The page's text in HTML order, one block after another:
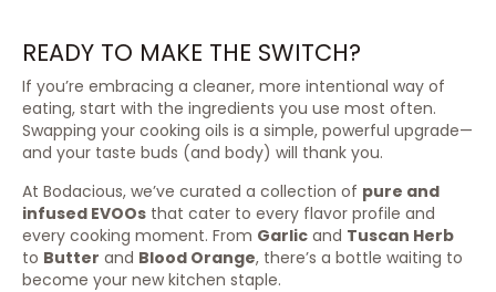
READY TO MAKE THE SWITCH?
If you’re embracing a cleaner, more intentional way of
eating, start with the ingredients you use most often.
Swapping your cooking oils is a simple, powerful upgrade—
and your taste buds (and body) will thank you.
At Bodacious, we’ve curated a collection of pure and
infused EVOOs that cater to every flavor profile and
every cooking moment. From Garlic and Tuscan Herb
to Butter and Blood Orange, there’s a bottle waiting to
become your new kitchen staple.